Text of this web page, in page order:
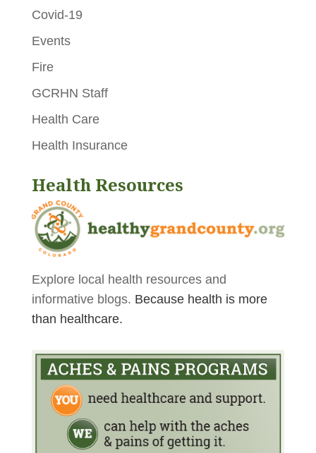
Covid-19
Events
Fire
GCRHN Staff
Health Care
Health Insurance
Health Resources
Explore local health resources and
informative blogs. Because health is more
than healthcare.